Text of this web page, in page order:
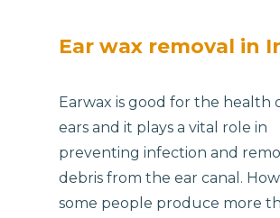
Ear wax removal in
Earwax is good for the health
ears and it plays a vital role in
preventing infection and
debris from the ear canal.
some people produce more